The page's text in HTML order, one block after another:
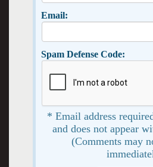
Email:
Spam Defense Code:
* Email address
and does not appear
(Comments may